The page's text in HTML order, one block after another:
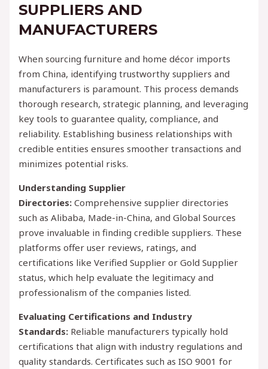
SUPPLIERS AND
MANUFACTURERS
When sourcing furniture and home décor imports
from China, identifying trustworthy suppliers and
manufacturers is paramount. This process demands
thorough research, strategic planning, and leveraging
key tools to guarantee quality, compliance, and
reliability. Establishing business relationships with
credible entities ensures smoother transactions and
minimizes potential risks.
Understanding Supplier
Directories: Comprehensive supplier directories
such as Alibaba, Made-in-China, and Global Sources
prove invaluable in finding credible suppliers. These
platforms offer user reviews, ratings, and
certifications like Verified Supplier or Gold Supplier
status, which help evaluate the legitimacy and
professionalism of the companies listed.
Evaluating Certifications and Industry
Standards: Reliable manufacturers typically hold
certifications that align with industry regulations and
quality standards. Certificates such as ISO 9001 for